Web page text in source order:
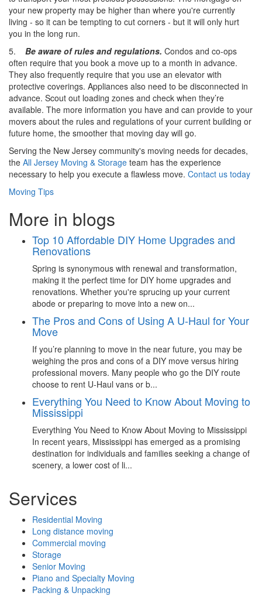
your new property may be higher than where you're currently
living - so it can be tempting to cut corners - but it will only hurt
you in the long run.
5. Be aware of rules and regulations. Condos and co-ops
often require that you book a move up to a month in advance.
They also frequently require that you use an elevator with
protective coverings. Appliances also need to be disconnected in
advance. Scout out loading zones and check when they’re
available. The more information you have and can provide to your
movers about the rules and regulations of your current building or
future home, the smoother that moving day will go.
Serving the New Jersey community's moving needs for decades,
the All Jersey Moving & Storage team has the experience
necessary to help you execute a flawless move. Contact us today
Moving Tips
More in blogs
Top 10 Affordable DIY Home Upgrades and
Renovations
Spring is synonymous with renewal and transformation,
making it the perfect time for DIY home upgrades and
renovations. Whether you're sprucing up your current
abode or preparing to move into a new on...
The Pros and Cons of Using A U-Haul for Your
Move
If you’re planning to move in the near future, you may be
weighing the pros and cons of a DIY move versus hiring
professional movers. Many people who go the DIY route
choose to rent U-Haul vans or b...
Everything You Need to Know About Moving to
Mississippi
Everything You Need to Know About Moving to Mississippi
In recent years, Mississippi has emerged as a promising
destination for individuals and families seeking a change of
scenery, a lower cost of li...
Services
Residential Moving
Long distance moving
Commercial moving
Storage
Senior Moving
Piano and Specialty Moving
Packing & Unpacking